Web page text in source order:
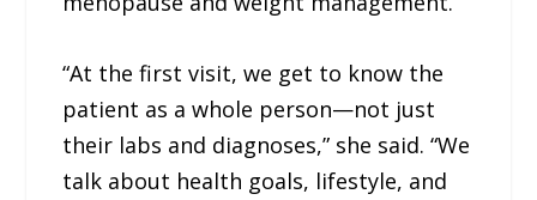
“At the first visit, we get to know the
patient as a whole person—not just
their labs and diagnoses,” she said. “We
talk about health goals, lifestyle, and